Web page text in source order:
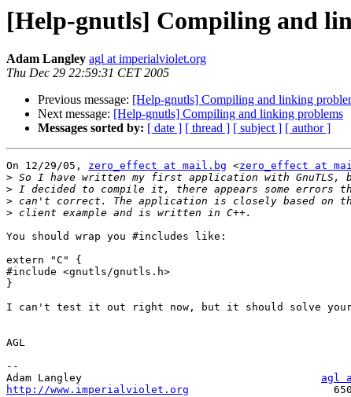
[Help-gnutls] Compiling and
Adam Langley agl at imperialviolet.org
Thu Dec 29 22:59:31 CET 2005
Previous message: [Help-gnutls] Compiling and linking
Next message: [Help-gnutls] Compiling and linking problems
Messages sorted by: [ date ] [ thread ] [ subject ] [ author ]
On 12/29/05, zero_effect at mail.bg <zero_effect at
>
>
>
>
You should wrap you #includes like:
extern "C" {
#include <gnutls/gnutls.h>
}
I can't test it out right now, but it should solve
AGL
--
Adam Langley agl
http://www.imperialviolet.org